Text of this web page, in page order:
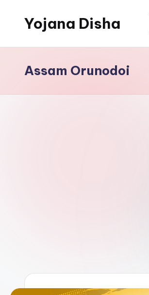
Yojana Disha
Schemes
Assam Orunodoi